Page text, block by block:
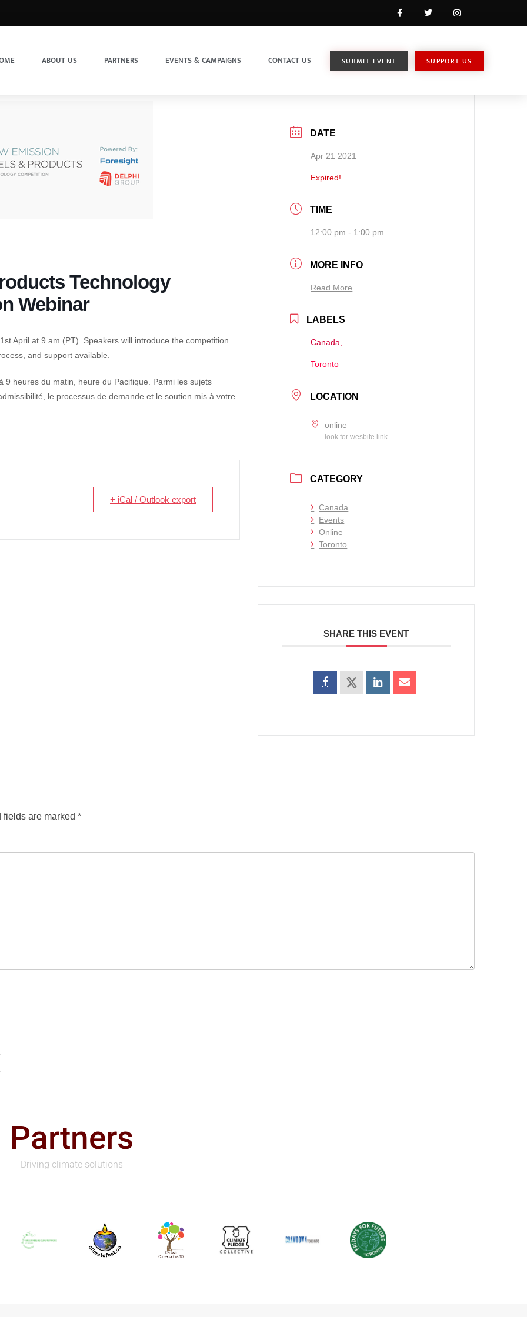
ABOUT US PARTNERS EVENTS & CAMPAIGNS CONTACT US SUBMIT EVENT SUPPORT US
Technology
Webinar
April at 9 am (PT). Speakers will introduce the competition
and support available.
9 heures du matin, heure du Pacifique. Parmi les sujets
le processus de demande et le soutien mis à votre
+ iCal / Outlook export
DATE
Apr 21 2021
Expired!
TIME
12:00 pm - 1:00 pm
MORE INFO
Read More
LABELS
Canada,
Toronto
LOCATION
online
look for wesbite link
CATEGORY
Canada
Events
Online
Toronto
SHARE THIS EVENT
fields are marked *
Partners
Driving climate solutions